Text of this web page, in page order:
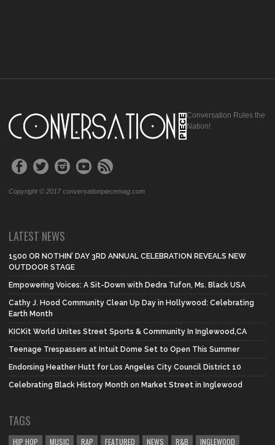
Conversation Rules the
Nation!
Copyright © 2017 conversationpiecemag.com
LATEST NEWS
1500 OR NOTHIN’ DAY 3RD ANNUAL CELEBRATION REVEALS NEW
OUTDOOR STAGE
Empowering Voices: A Sit-Down with Dedra Tufon, Ms. Black USA
Cathy J. Hood Community Clean Up Day in Hollywood: Celebrating
Earth Month
KICKit World Unites Street Sports & Community In Inglewood,CA
Teenage Trespassers at Intuit Dome Set to Open This Summer
Endorsing Heather Hutt for Los Angeles City Council District 10
Celebrating Black History Month on Market Street in Inglewood
TAGS
HIP HOP MUSIC RAP FEATURED NEWS R&B INGLEWOOD